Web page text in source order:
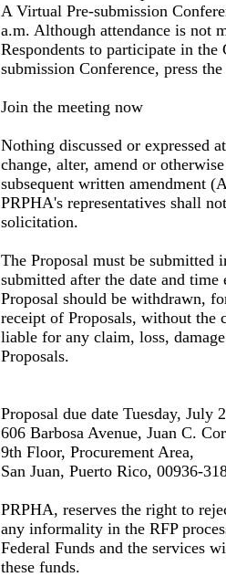
A Virtual Pre-submission
a.m. Although attendance is not
Respondents to participate in the
submission Conference, press
Join the meeting now
Nothing discussed or expressed
change, alter, amend or
subsequent written amendment
PRPHA's representatives shall
solicitation.
The Proposal must be submitted
submitted after the date and
Proposal should be withdrawn,
receipt of Proposals, without
liable for any claim, loss,
Proposals.
Proposal due date Tuesday, July
606 Barbosa Avenue, Juan C.
9th Floor, Procurement Area,
San Juan, Puerto Rico, 00936-
PRPHA, reserves the right to
any informality in the RFP
Federal Funds and the services
these funds.